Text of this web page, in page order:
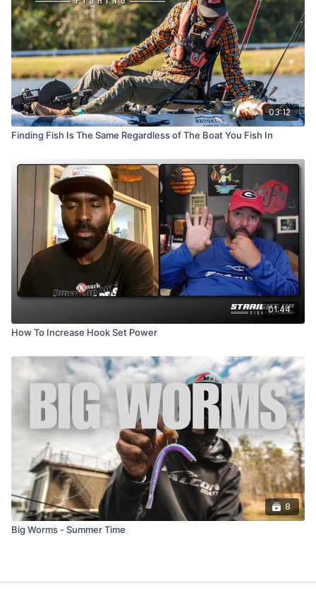
03:12
Finding Fish Is The Same Regardless of The Boat You Fish In
01:44
How To Increase Hook Set Power
8
Big Worms - Summer Time